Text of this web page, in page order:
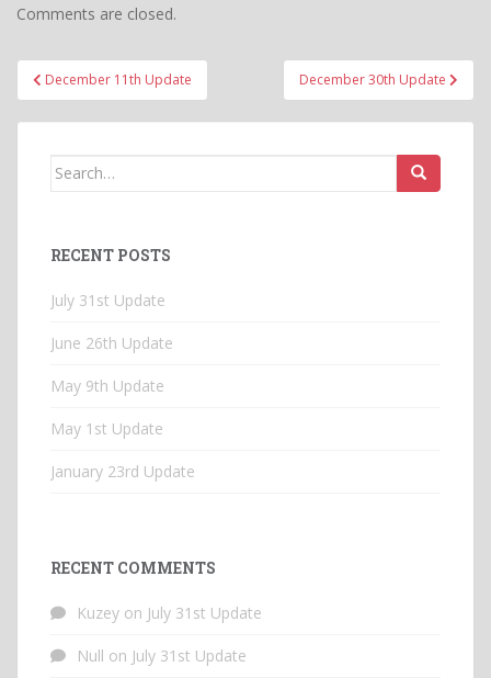
Comments are closed.
Post
navigation
December 11th Update December 30th Update
Search
RECENT POSTS
July 31st Update
June 26th Update
May 9th Update
May 1st Update
January 23rd Update
RECENT COMMENTS
Kuzey on July 31st Update
Null on July 31st Update